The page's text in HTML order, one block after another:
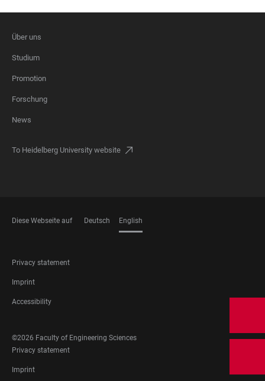
FOOTER
Über uns
Studium
Promotion
Forschung
News
To Heidelberg University website
Diese Webseite auf Deutsch English
FOOTER
LEGAL
Privacy statement
Imprint
Accessibility
©2026 Faculty of Engineering Sciences
FOOTER
LEGAL
Privacy statement
Imprint